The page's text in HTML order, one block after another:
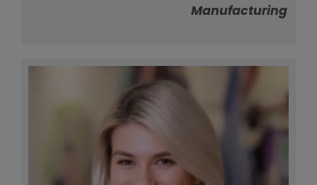
Manufacturing